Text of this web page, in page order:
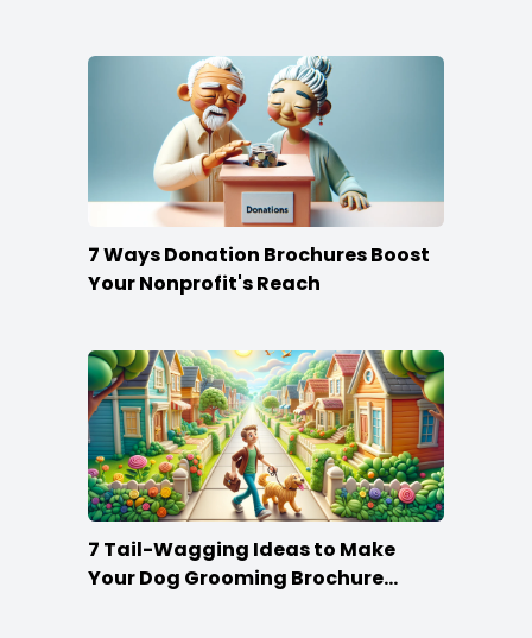
7 Ways Donation Brochures Boost
Your Nonprofit's Reach
7 Tail-Wagging Ideas to Make
Your Dog Grooming Brochure